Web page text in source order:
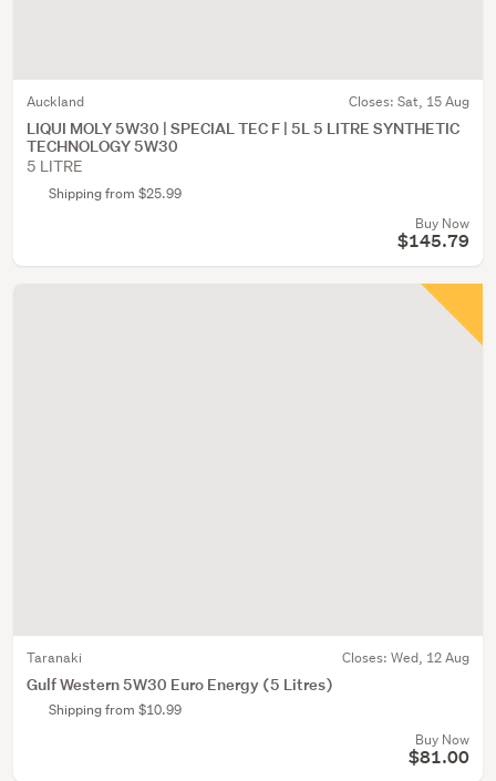
Auckland Closes: Sat, 15 Aug
LIQUI MOLY 5W30 | SPECIAL TEC F | 5L 5 LITRE SYNTHETIC
TECHNOLOGY 5W30
5 LITRE
Shipping from $25.99
Buy Now
$145.79
Taranaki Closes: Wed, 12 Aug
Gulf Western 5W30 Euro Energy (5 Litres)
Shipping from $10.99
Buy Now
$81.00